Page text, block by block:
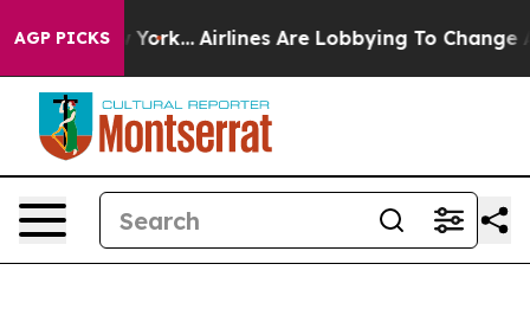
AGP PICKS
York... Airlines Are Lobbying To Change Airfare